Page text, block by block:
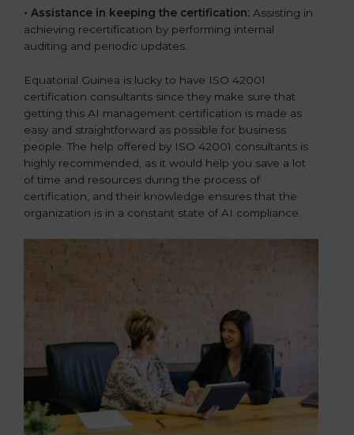
• Assistance in keeping the certification: Assisting in
achieving recertification by performing internal
auditing and periodic updates.
Equatorial Guinea is lucky to have ISO 42001
certification consultants since they make sure that
getting this AI management certification is made as
easy and straightforward as possible for business
people. The help offered by ISO 42001 consultants is
highly recommended, as it would help you save a lot
of time and resources during the process of
certification, and their knowledge ensures that the
organization is in a constant state of AI compliance.